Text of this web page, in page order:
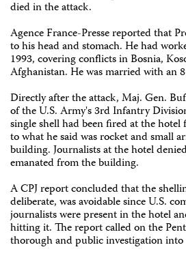
died in the attack.
Agence France-Presse reported that
to his head and stomach. He had
1993, covering conflicts in Bosnia,
Afghanistan. He was married with an
Directly after the attack, Maj. Gen.
of the U.S. Army's 3rd Infantry
single shell had been fired at the
to what he said was rocket and small
building. Journalists at the hotel
emanated from the building.
A CPJ report concluded that the
deliberate, was avoidable since U.S.
journalists were present in the hotel
hitting it. The report called on the
thorough and public investigation